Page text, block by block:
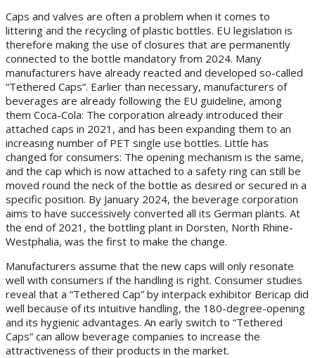
Caps and valves are often a problem when it comes to
littering and the recycling of plastic bottles. EU legislation is
therefore making the use of closures that are permanently
connected to the bottle mandatory from 2024. Many
manufacturers have already reacted and developed so-called
“Tethered Caps”. Earlier than necessary, manufacturers of
beverages are already following the EU guideline, among
them Coca-Cola: The corporation already introduced their
attached caps in 2021, and has been expanding them to an
increasing number of PET single use bottles. Little has
changed for consumers: The opening mechanism is the same,
and the cap which is now attached to a safety ring can still be
moved round the neck of the bottle as desired or secured in a
specific position. By January 2024, the beverage corporation
aims to have successively converted all its German plants. At
the end of 2021, the bottling plant in Dorsten, North Rhine-
Westphalia, was the first to make the change.
Manufacturers assume that the new caps will only resonate
well with consumers if the handling is right. Consumer studies
reveal that a “Tethered Cap” by interpack exhibitor Bericap did
well because of its intuitive handling, the 180-degree-opening
and its hygienic advantages. An early switch to “Tethered
Caps” can allow beverage companies to increase the
attractiveness of their products in the market.